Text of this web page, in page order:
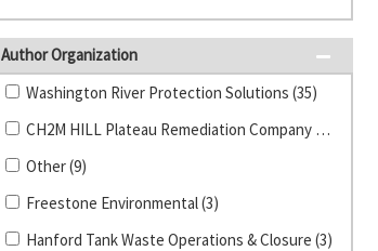
Author Organization
Washington River Protection Solutions (35)
CH2M HILL Plateau Remediation Company (25)
Other (9)
Freestone Environmental (3)
Hanford Tank Waste Operations & Closure (3)